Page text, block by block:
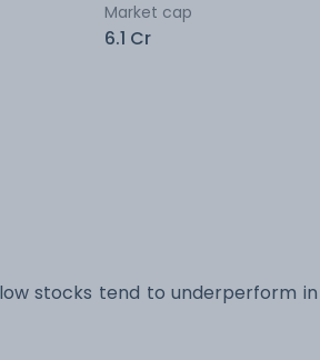
Market cap
6.1 Cr
stocks tend to underperform in